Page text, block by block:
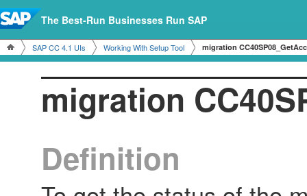
The Best-Run Businesses Run SAP
SAP CC 4.1 UIs Working With Setup Tool migration
migration
Definition